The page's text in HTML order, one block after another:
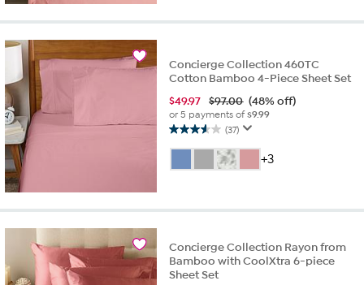
stars.
reviews
Concierge Collection 460TC
Cotton Bamboo 4-Piece Sheet Set
$49.97 $97.00 (48% off)
or 5 payments of$9.99
(37)
3.6
out
of
37
+3
Concierge Collection Rayon from
Bamboo with CoolXtra 6-piece
Sheet Set